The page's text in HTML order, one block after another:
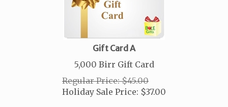
Gift Card A
5,000 Birr Gift Card
Regular Price: $45.00
Holiday Sale Price: $37.00